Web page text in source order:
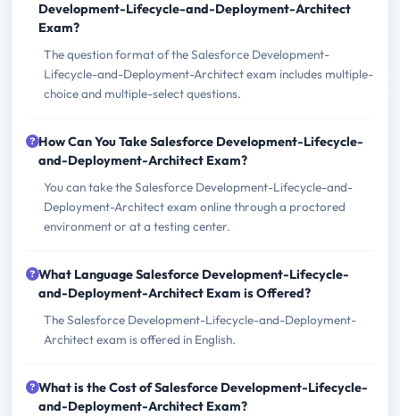
Development-Lifecycle-and-Deployment-Architect
Exam?
The question format of the Salesforce Development-
Lifecycle-and-Deployment-Architect exam includes multiple-
choice and multiple-select questions.
How Can You Take Salesforce Development-Lifecycle-
and-Deployment-Architect Exam?
You can take the Salesforce Development-Lifecycle-and-
Deployment-Architect exam online through a proctored
environment or at a testing center.
What Language Salesforce Development-Lifecycle-
and-Deployment-Architect Exam is Offered?
The Salesforce Development-Lifecycle-and-Deployment-
Architect exam is offered in English.
What is the Cost of Salesforce Development-Lifecycle-
and-Deployment-Architect Exam?